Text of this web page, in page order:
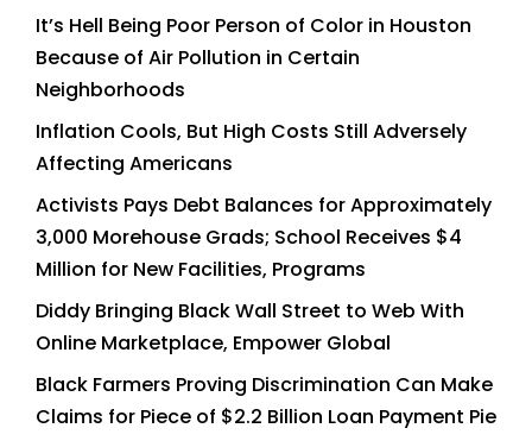
It’s Hell Being Poor Person of Color in Houston
Because of Air Pollution in Certain
Neighborhoods
Inflation Cools, But High Costs Still Adversely
Affecting Americans
Activists Pays Debt Balances for Approximately
3,000 Morehouse Grads; School Receives $4
Million for New Facilities, Programs
Diddy Bringing Black Wall Street to Web With
Online Marketplace, Empower Global
Black Farmers Proving Discrimination Can Make
Claims for Piece of $2.2 Billion Loan Payment Pie